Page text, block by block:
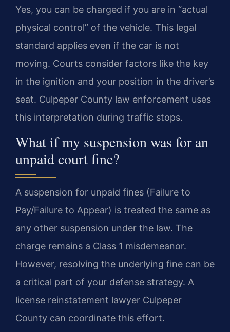
Yes, you can be charged if you are in “actual
physical control” of the vehicle. This legal
standard applies even if the car is not
moving. Courts consider factors like the key
in the ignition and your position in the driver’s
seat. Culpeper County law enforcement uses
this interpretation during traffic stops.
What if my suspension was for an
unpaid court fine?
A suspension for unpaid fines (Failure to
Pay/Failure to Appear) is treated the same as
any other suspension under the law. The
charge remains a Class 1 misdemeanor.
However, resolving the underlying fine can be
a critical part of your defense strategy. A
license reinstatement lawyer Culpeper
County can coordinate this effort.